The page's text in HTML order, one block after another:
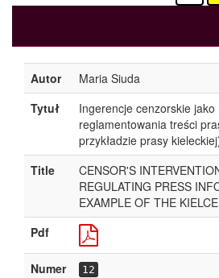
Autor
Maria Siuda
Tytuł
Ingerencje cenzorskie
reglamentowania treści
przykładzie prasy
Title
CENSOR'S
REGULATING PRESS
EXAMPLE OF THE
Pdf
Numer 12